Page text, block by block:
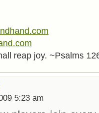
reap joy. ~Psalms
5:23 am